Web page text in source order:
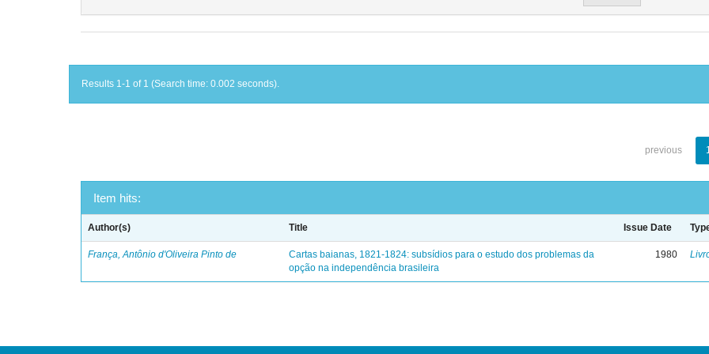
Results 1-1 of 1 (Search time: 0.002 seconds).
previous
Item hits:
Author(s) Title Issue Date
França, Antônio d'Oliveira Pinto de
Cartas baianas, 1821-1824: subsídios para o estudo dos problemas da
opção na independência brasileira
1980